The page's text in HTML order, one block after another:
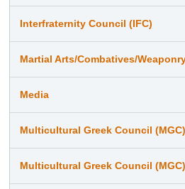
Interfraternity Council (IFC)
Martial Arts/Combatives/
Media
Multicultural Greek Council
Multicultural Greek Council